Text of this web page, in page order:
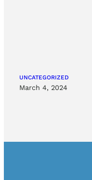
UNCATEGORIZED
March 4, 2024